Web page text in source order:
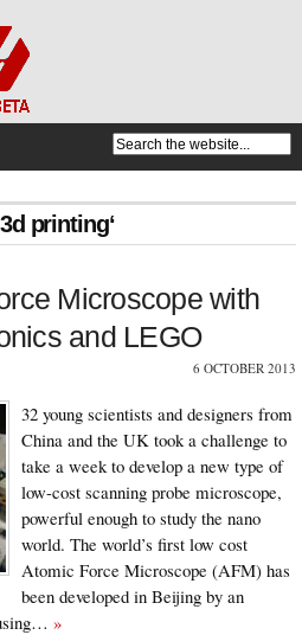
printing‘
Microscope with
and LEGO
6 OCTOBER 2013
32 young scientists and designers from
China and the UK took a challenge to
take a week to develop a new type of
low-cost scanning probe microscope,
powerful enough to study the nano
world. The world’s first low cost
Atomic Force Microscope (AFM) has
been developed in Beijing by an
»